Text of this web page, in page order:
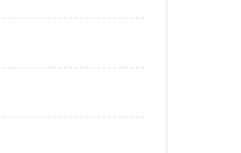
Cloud
Cloud
(299)